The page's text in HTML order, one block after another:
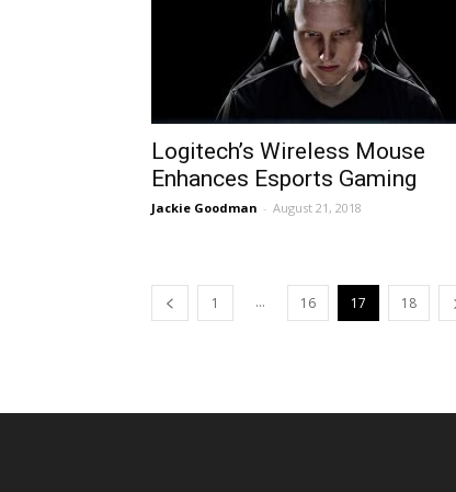
Logitech’s Wireless Mouse
Enhances Esports Gaming
Jackie Goodman - August 21, 2018
1 ... 16 17 18